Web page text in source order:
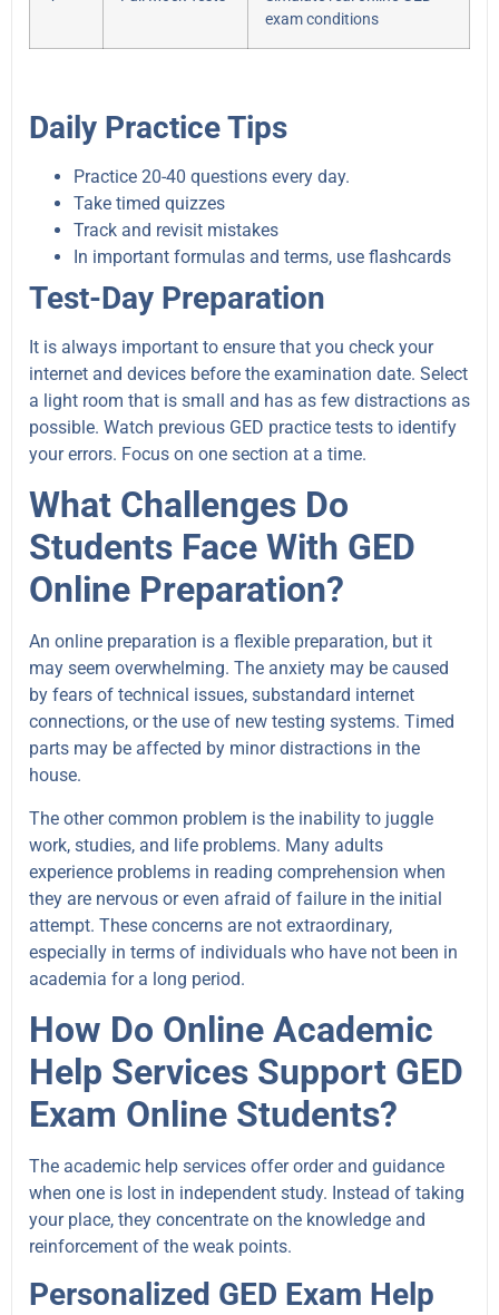
exam conditions
Daily Practice Tips
Practice 20-40 questions every day.
Take timed quizzes
Track and revisit mistakes
In important formulas and terms, use flashcards
Test-Day Preparation
It is always important to ensure that you check your
internet and devices before the examination date. Select
a light room that is small and has as few distractions as
possible. Watch previous GED practice tests to identify
your errors. Focus on one section at a time.
What Challenges Do
Students Face With GED
Online Preparation?
An online preparation is a flexible preparation, but it
may seem overwhelming. The anxiety may be caused
by fears of technical issues, substandard internet
connections, or the use of new testing systems. Timed
parts may be affected by minor distractions in the
house.
The other common problem is the inability to juggle
work, studies, and life problems. Many adults
experience problems in reading comprehension when
they are nervous or even afraid of failure in the initial
attempt. These concerns are not extraordinary,
especially in terms of individuals who have not been in
academia for a long period.
How Do Online Academic
Help Services Support GED
Exam Online Students?
The academic help services offer order and guidance
when one is lost in independent study. Instead of taking
your place, they concentrate on the knowledge and
reinforcement of the weak points.
Personalized GED Exam Help